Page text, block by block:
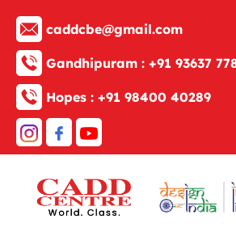
caddcbe@gmail.com
Gandhipuram : +91 93637
Hopes : +91 98400 40289